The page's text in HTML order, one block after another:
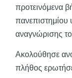
προτεινόμενα
αναγνώρισης
Ακολούθησε
πλήθος